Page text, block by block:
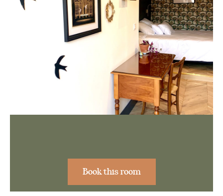
Book this room